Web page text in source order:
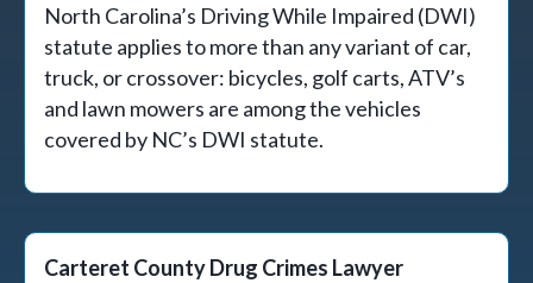
North Carolina’s Driving While Impaired (DWI)
statute applies to more than any variant of car,
truck, or crossover: bicycles, golf carts, ATV’s
and lawn mowers are among the vehicles
covered by NC’s DWI statute.
Carteret County Drug Crimes Lawyer